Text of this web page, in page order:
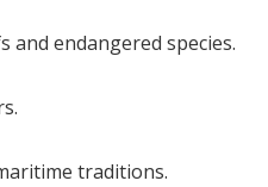
and endangered species.
traditions.